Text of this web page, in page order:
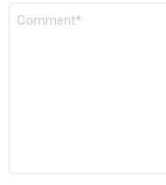
COMMENT